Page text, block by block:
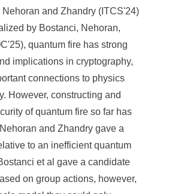
and Zhandry (ITCS'24)
by Bostanci, Nehoran,
quantum fire has strong
implications in cryptography,
connections to physics
However, constructing and
of quantum fire so far has
and Zhandry gave a
to an inefficient quantum
et al gave a candidate
on group actions, however,